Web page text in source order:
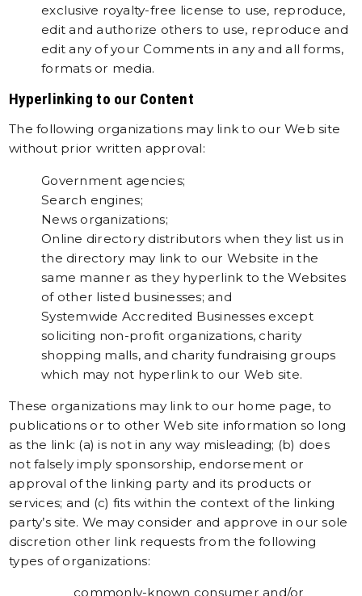
exclusive royalty-free license to use, reproduce,
edit and authorize others to use, reproduce and
edit any of your Comments in any and all forms,
formats or media.
Hyperlinking to our Content
The following organizations may link to our Web site
without prior written approval:
Government agencies;
Search engines;
News organizations;
Online directory distributors when they list us in
the directory may link to our Website in the
same manner as they hyperlink to the Websites
of other listed businesses; and
Systemwide Accredited Businesses except
soliciting non-profit organizations, charity
shopping malls, and charity fundraising groups
which may not hyperlink to our Web site.
These organizations may link to our home page, to
publications or to other Web site information so long
as the link: (a) is not in any way misleading; (b) does
not falsely imply sponsorship, endorsement or
approval of the linking party and its products or
services; and (c) fits within the context of the linking
party’s site. We may consider and approve in our sole
discretion other link requests from the following
types of organizations:
commonly-known consumer and/or